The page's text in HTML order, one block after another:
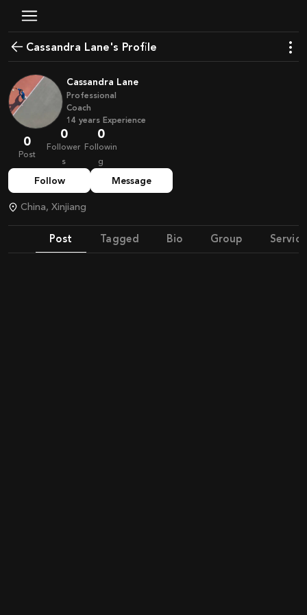
Cassandra Lane's Profile
Cassandra Lane
Professional
Coach
14 years Experience
0
Post
0
Follower
s
0
Followin
g
Follow Message
China, Xinjiang
Post Tagged Bio Group